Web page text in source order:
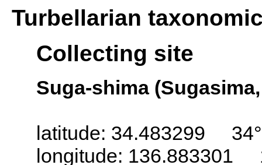
Turbellarian
Collecting site
Suga-shima
latitude: 34.483299
longitude: 136.883301